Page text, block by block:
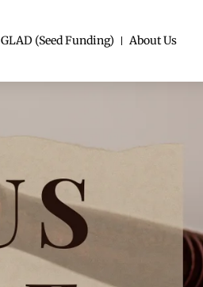
GLAD (Seed Funding) About Us